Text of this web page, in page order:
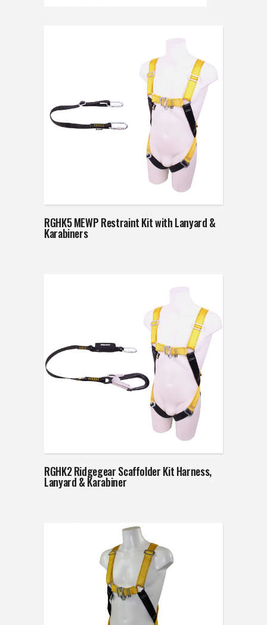
RGHK5 MEWP Restraint Kit with Lanyard &
Karabiners
RGHK2 Ridgegear Scaffolder Kit Harness,
Lanyard & Karabiner